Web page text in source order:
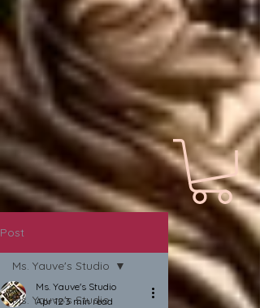
Post
Ms. Yauve's Studio
Ms. Yauve's Studio
Ms. Yauve's Studio
Apr 123 min read